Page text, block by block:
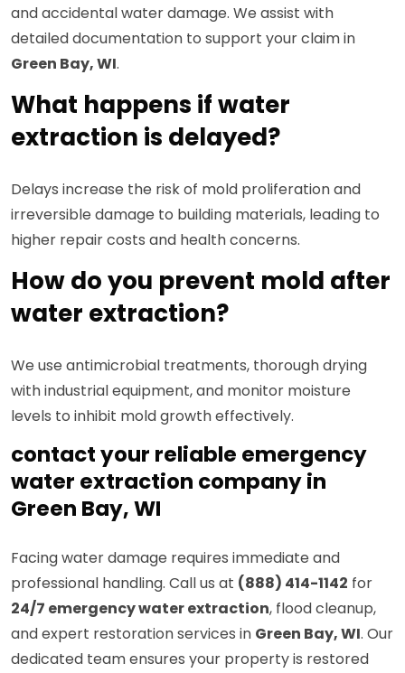
and accidental water damage. We assist with
detailed documentation to support your claim in
Green Bay, WI.
What happens if water
extraction is delayed?
Delays increase the risk of mold proliferation and
irreversible damage to building materials, leading to
higher repair costs and health concerns.
How do you prevent mold after
water extraction?
We use antimicrobial treatments, thorough drying
with industrial equipment, and monitor moisture
levels to inhibit mold growth effectively.
contact your reliable emergency
water extraction company in
Green Bay, WI
Facing water damage requires immediate and
professional handling. Call us at (888) 414-1142 for
24/7 emergency water extraction, flood cleanup,
and expert restoration services in Green Bay, WI. Our
dedicated team ensures your property is restored